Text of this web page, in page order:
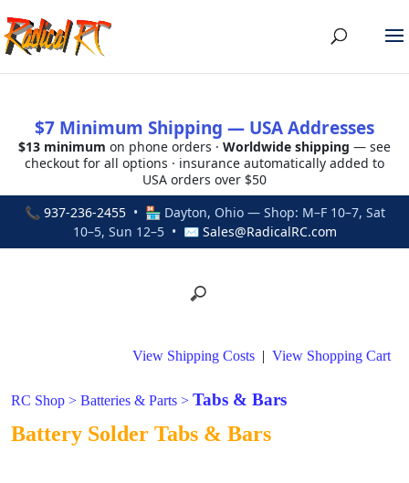
$7 Minimum Shipping — USA Addresses
$13 minimum on phone orders · Worldwide shipping — see
checkout for all options · insurance automatically added to
USA orders over $50
📞 937-236-2455• 🏪 Dayton, Ohio — Shop: M–F 10–7, Sat
10–5, Sun 12–5 • ✉ Sales@RadicalRC.com
View Shipping Costs | View Shopping Cart
RC Shop > Batteries & Parts > Tabs & Bars
Battery Solder Tabs & Bars